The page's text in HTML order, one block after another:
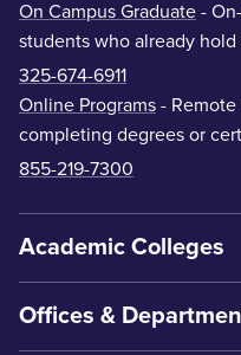
On Campus Graduate -
students who already hold
325-674-6911
Online Programs -
completing degrees or
855-219-7300
Academic Colleges
Offices &